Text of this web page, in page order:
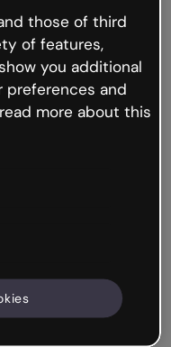
but the internet is
occur.
to Genially and
those of third
of features,
you additional
and
more about this